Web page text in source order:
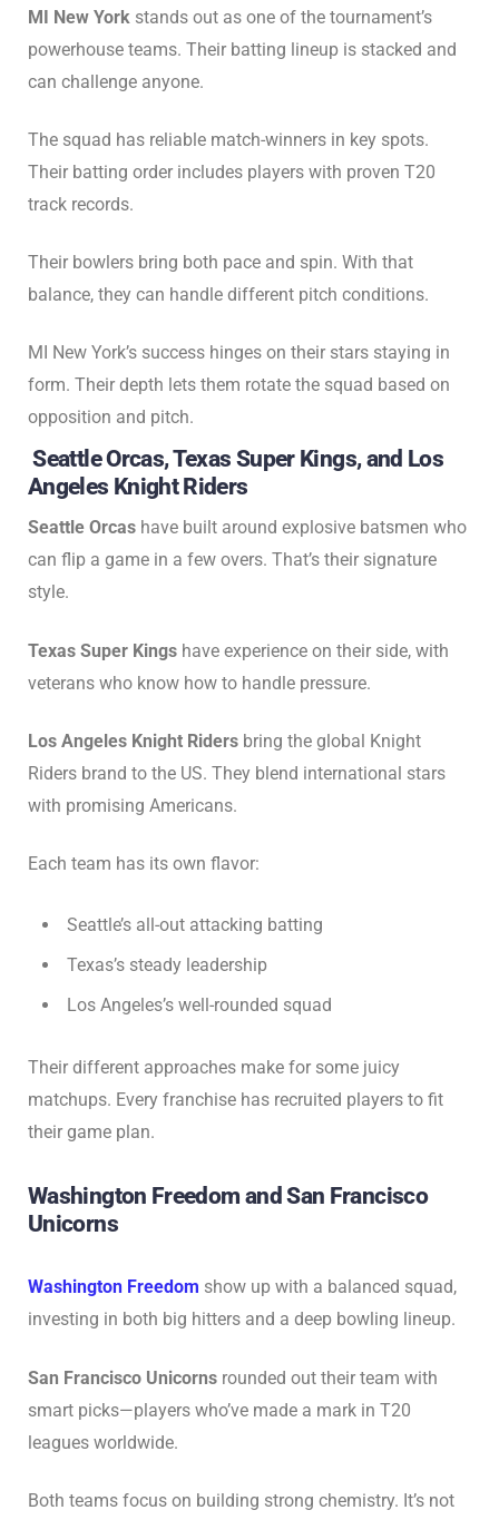
MI New York stands out as one of the tournament’s
powerhouse teams. Their batting lineup is stacked and
can challenge anyone.
The squad has reliable match-winners in key spots.
Their batting order includes players with proven T20
track records.
Their bowlers bring both pace and spin. With that
balance, they can handle different pitch conditions.
MI New York’s success hinges on their stars staying in
form. Their depth lets them rotate the squad based on
opposition and pitch.
Seattle Orcas, Texas Super Kings, and Los
Angeles Knight Riders
Seattle Orcas have built around explosive batsmen who
can flip a game in a few overs. That’s their signature
style.
Texas Super Kings have experience on their side, with
veterans who know how to handle pressure.
Los Angeles Knight Riders bring the global Knight
Riders brand to the US. They blend international stars
with promising Americans.
Each team has its own flavor:
Seattle’s all-out attacking batting
Texas’s steady leadership
Los Angeles’s well-rounded squad
Their different approaches make for some juicy
matchups. Every franchise has recruited players to fit
their game plan.
Washington Freedom and San Francisco
Unicorns
Washington Freedom show up with a balanced squad,
investing in both big hitters and a deep bowling lineup.
San Francisco Unicorns rounded out their team with
smart picks—players who’ve made a mark in T20
leagues worldwide.
Both teams focus on building strong chemistry. It’s not